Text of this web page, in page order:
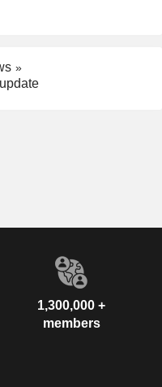
1,300,000 +
members